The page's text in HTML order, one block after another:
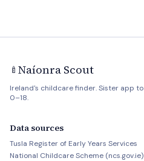
🍼 Naíonra Scout
Ireland's childcare finder. Sister app to
0–18.
Data sources
Tusla Register of Early Years Services
National Childcare Scheme (ncs.gov.ie)